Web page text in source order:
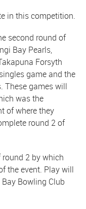
in this competition.
second round of
Bay Pearls,
Forsyth
game and the
These games will
was the
of where they
round 2 of
2 by which
the event. Play will
Bowling Club